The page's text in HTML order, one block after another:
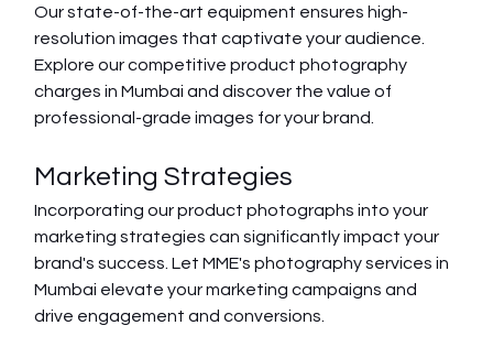
Our state-of-the-art equipment ensures high-
resolution images that captivate your audience.
Explore our competitive product photography
charges in Mumbai and discover the value of
professional-grade images for your brand.
Marketing Strategies
Incorporating our product photographs into your
marketing strategies can significantly impact your
brand's success. Let MME's photography services in
Mumbai elevate your marketing campaigns and
drive engagement and conversions.